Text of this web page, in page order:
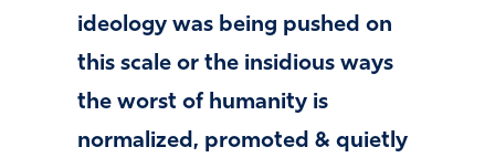
ideology was being pushed on
this scale or the insidious ways
the worst of humanity is
normalized, promoted & quietly